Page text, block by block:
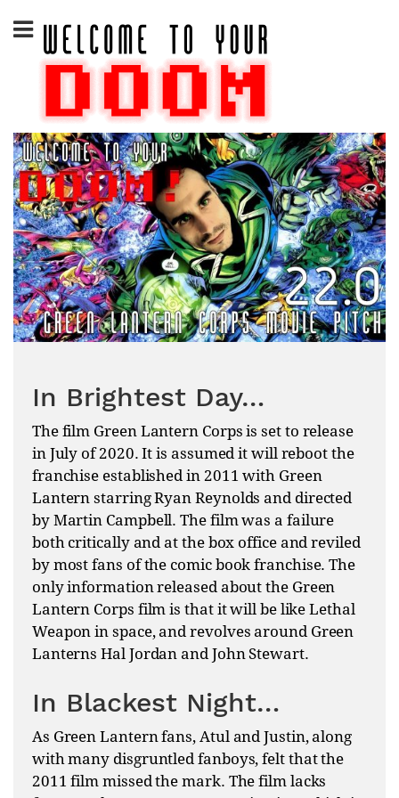
to
content
In Brightest Day…
The film Green Lantern Corps is set to release
in July of 2020. It is assumed it will reboot the
franchise established in 2011 with Green
Lantern starring Ryan Reynolds and directed
by Martin Campbell. The film was a failure
both critically and at the box office and reviled
by most fans of the comic book franchise. The
only information released about the Green
Lantern Corps film is that it will be like Lethal
Weapon in space, and revolves around Green
Lanterns Hal Jordan and John Stewart.
In Blackest Night…
As Green Lantern fans, Atul and Justin, along
with many disgruntled fanboys, felt that the
2011 film missed the mark. The film lacks